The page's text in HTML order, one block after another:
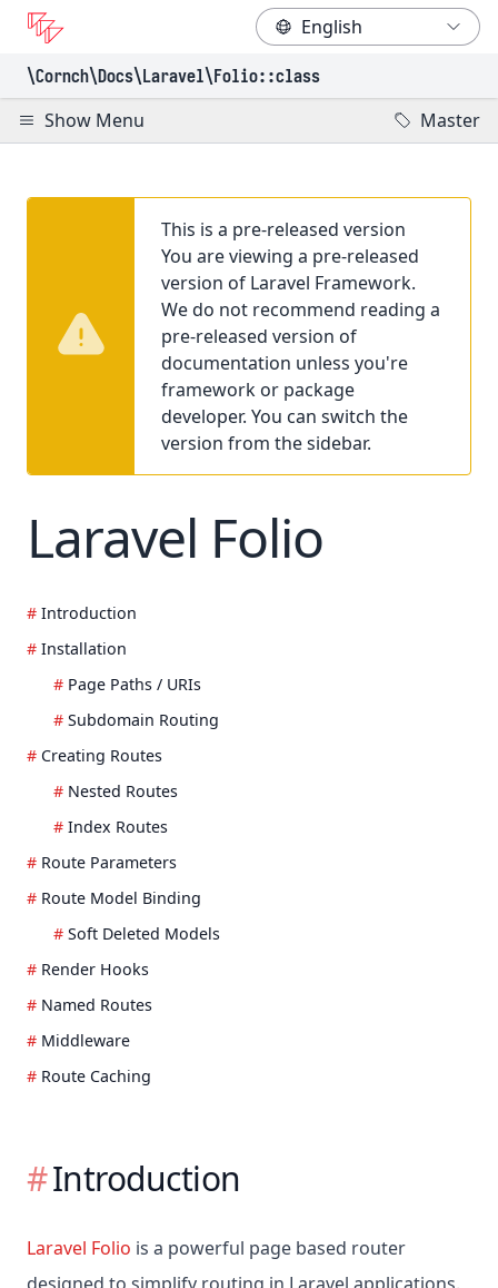
\Cornch\Docs\Laravel\Folio::class
Show Menu Master
This is a pre-released version
You are viewing a pre-released
version of Laravel Framework.
We do not recommend reading a
pre-released version of
documentation unless you're
framework or package
developer. You can switch the
version from the sidebar.
Laravel Folio
Introduction
Installation
Page Paths / URIs
Subdomain Routing
Creating Routes
Nested Routes
Index Routes
Route Parameters
Route Model Binding
Soft Deleted Models
Render Hooks
Named Routes
Middleware
Route Caching
Introduction
Laravel Folio is a powerful page based router